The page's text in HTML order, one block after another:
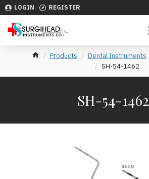
LOGIN REGISTER
Products Dental Instruments
SH-54-1462
SH-54-1462